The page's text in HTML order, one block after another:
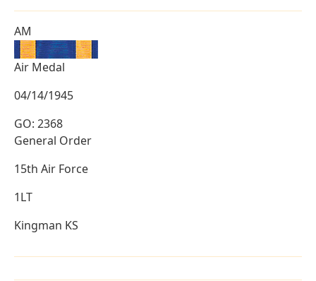
AM
Air Medal
04/14/1945
GO: 2368
General Order
15th Air Force
1LT
Kingman KS